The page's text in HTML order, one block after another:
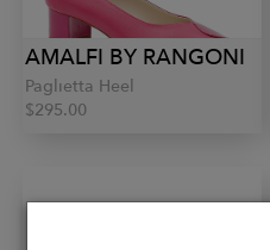
AMALFI BY RANGONI
Paglietta Heel
$295.00